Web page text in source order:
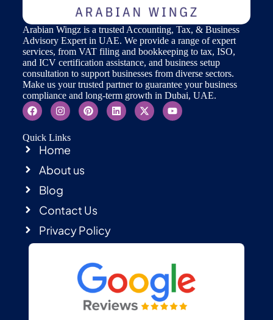
Arabian Wingz is a trusted Accounting, Tax, & Business
Advisory Expert in UAE. We provide a range of expert
services, from VAT filing and bookkeeping to tax, ISO,
and ICV certification assistance, and business setup
consultation to support businesses from diverse sectors.
Make us your trusted partner to guarantee your business
compliance and long-term growth in Dubai, UAE.
Quick Links
Home
About us
Blog
Contact Us
Privacy Policy